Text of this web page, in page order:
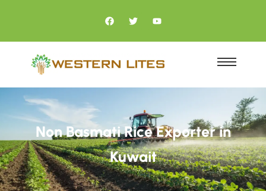
Non Basmati Rice Exporter in
Kuwait